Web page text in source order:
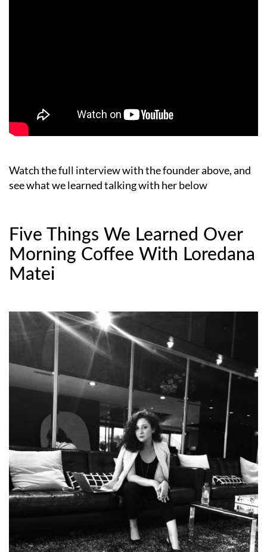
Watch the full interview with the founder above, and
see what we learned talking with her below
Five Things We Learned Over
Morning Coffee With Loredana
Matei